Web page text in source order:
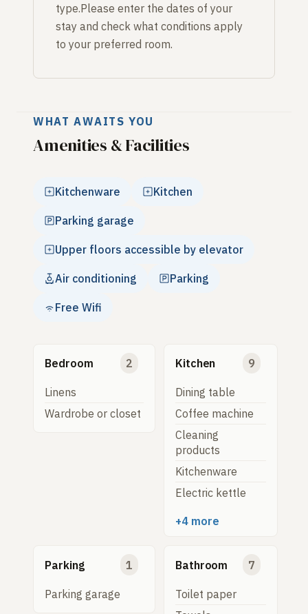
type.Please enter the dates of your
stay and check what conditions apply
to your preferred room.
WHAT AWAITS YOU
Amenities & Facilities
Kitchenware Kitchen
Parking garage
Upper floors accessible by elevator
Air conditioning Parking
Free Wifi
Bedroom 2
Linens
Wardrobe or closet
Kitchen 9
Dining table
Coffee machine
Cleaning
products
Kitchenware
Electric kettle
+4 more
Parking 1
Parking garage
Bathroom 7
Toilet paper